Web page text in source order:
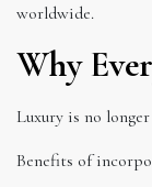
worldwide.
Why
Luxury is no
Benefits of